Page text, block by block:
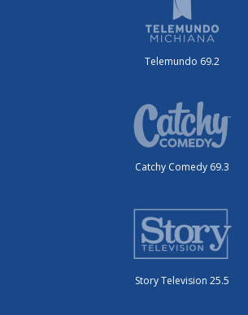
Telemundo 69.2
Catchy Comedy 69.3
Story Television 25.5